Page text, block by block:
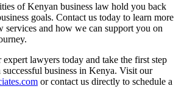
of Kenyan business law hold you back
goals. Contact us today to learn more
services and how we can support you on
lawyers today and take the first step
successful business in Kenya. Visit our
or contact us directly to schedule a